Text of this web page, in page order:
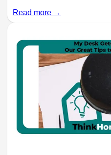
Read more →